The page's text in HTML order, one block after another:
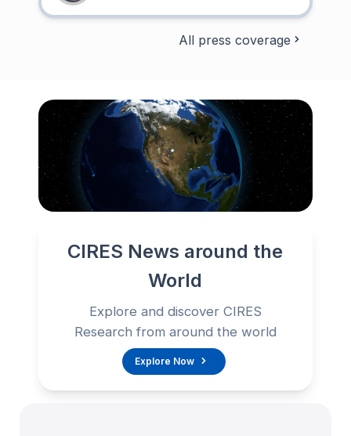
All press coverage
CIRES News around the
World
Explore and discover CIRES
Research from around the world
Explore Now